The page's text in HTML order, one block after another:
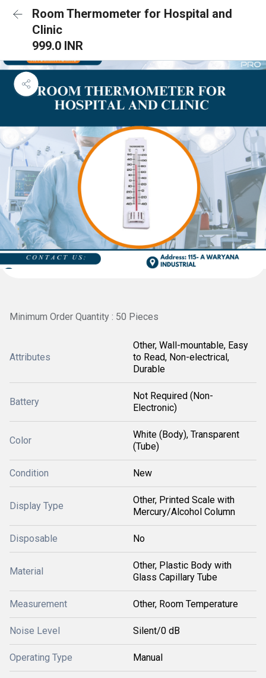
Room Thermometer for Hospital and
Clinic
999.0 INR
Minimum Order Quantity : 50 Pieces
Attributes
Other, Wall-mountable, Easy
to Read, Non-electrical,
Durable
Battery
Not Required (Non-
Electronic)
Color
White (Body), Transparent
(Tube)
Condition New
Display Type
Other, Printed Scale with
Mercury/Alcohol Column
Disposable No
Material
Other, Plastic Body with
Glass Capillary Tube
Measurement Other, Room Temperature
Noise Level Silent/0 dB
Operating Type Manual